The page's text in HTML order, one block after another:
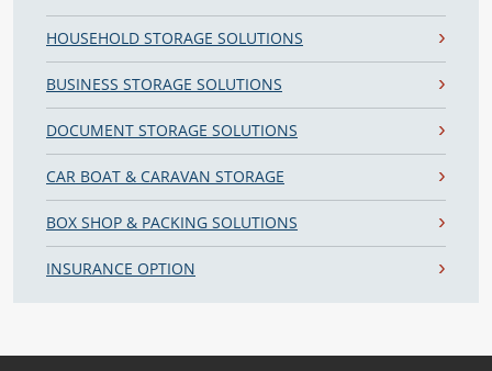
HOUSEHOLD STORAGE SOLUTIONS
BUSINESS STORAGE SOLUTIONS
DOCUMENT STORAGE SOLUTIONS
CAR BOAT & CARAVAN STORAGE
BOX SHOP & PACKING SOLUTIONS
INSURANCE OPTION